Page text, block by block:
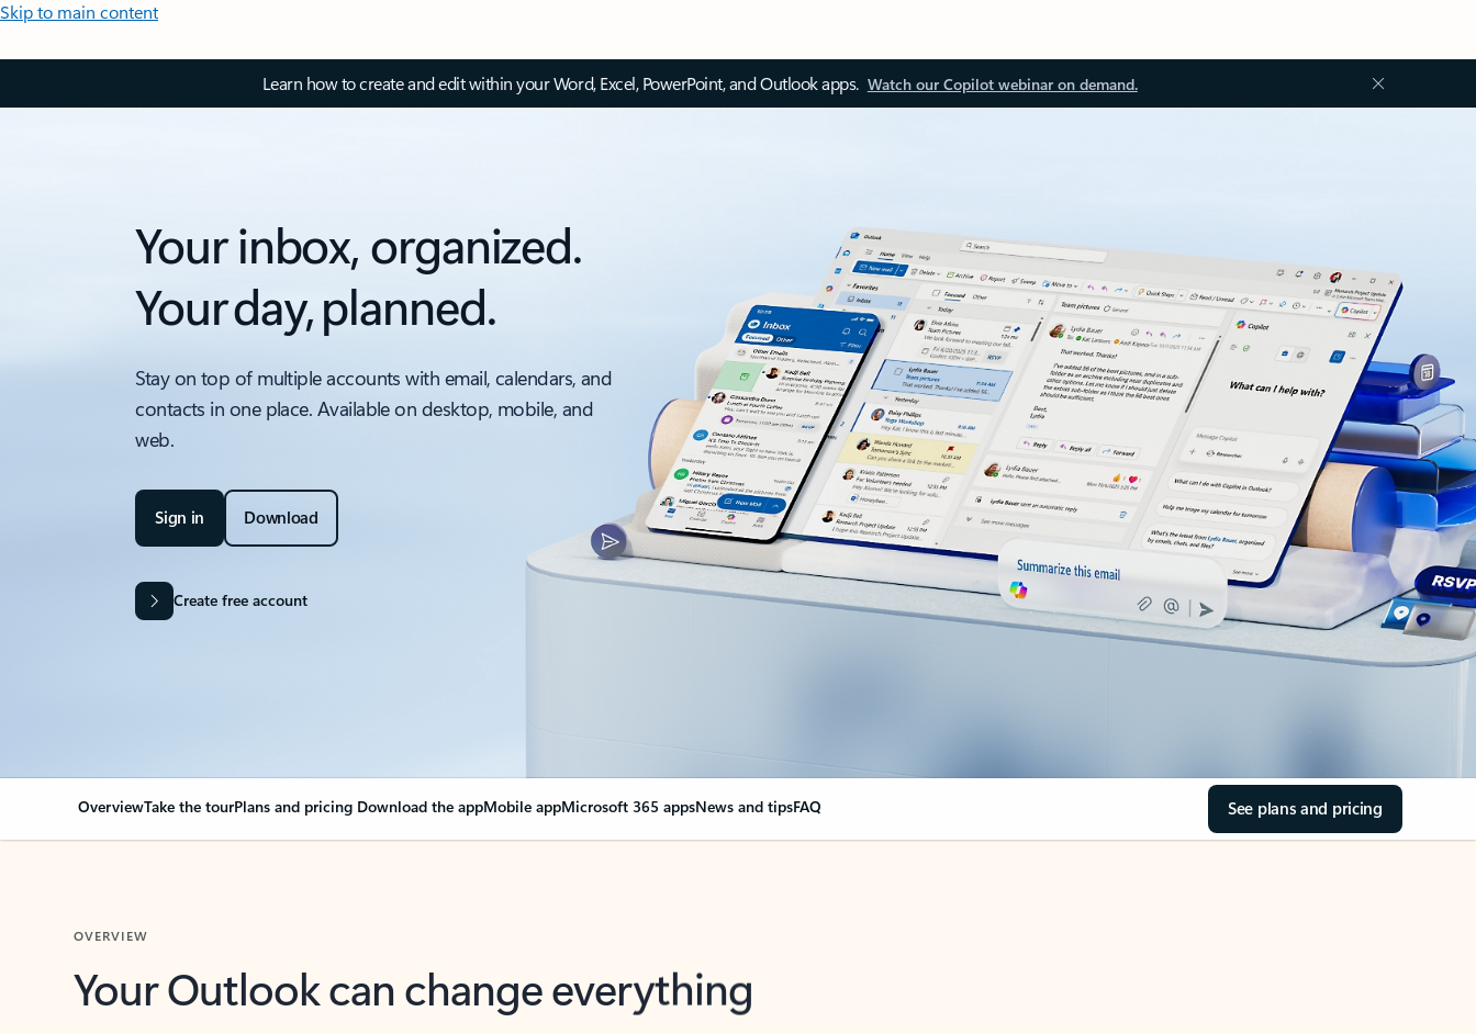
Skip to main content
Learn how to create and edit within your Word, Excel, PowerPoint, and Outlook apps. Watch our Copilot webinar on demand.
Your inbox, organized.
Your day, planned.
Stay on top of multiple accounts with email, calendars, and
contacts in one place. Available on desktop, mobile, and
web.
Sign in Download
Create free account
OverviewTake the tourPlans and pricing Download the appMobile appMicrosoft 365 appsNews and tipsFAQ See plans and pricing
Your Outlook can change everything